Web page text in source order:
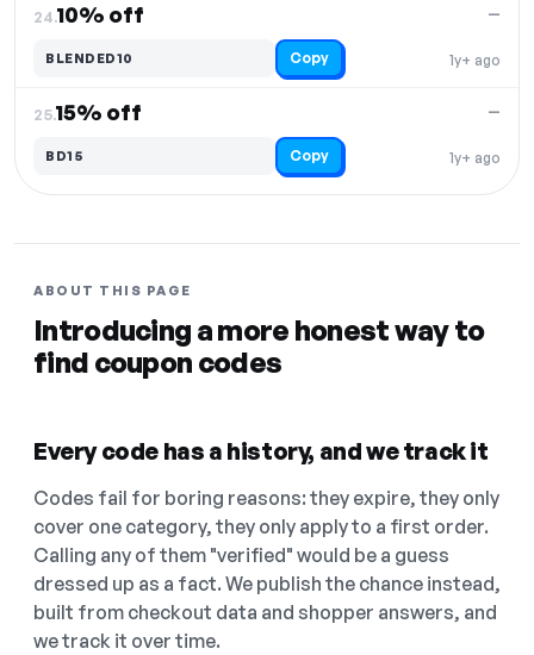
24.10% off
1y+ ago
—
BLENDED10 Copy
25.15% off
1y+ ago
—
BD15 Copy
ABOUT THIS PAGE
Introducing a more honest way to
find coupon codes
Every code has a history, and we track it
Codes fail for boring reasons: they expire, they only
cover one category, they only apply to a first order.
Calling any of them "verified" would be a guess
dressed up as a fact. We publish the chance instead,
built from checkout data and shopper answers, and
we track it over time.